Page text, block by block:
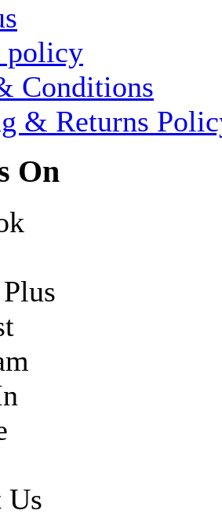
policy
Conditions
& Returns
On
Us